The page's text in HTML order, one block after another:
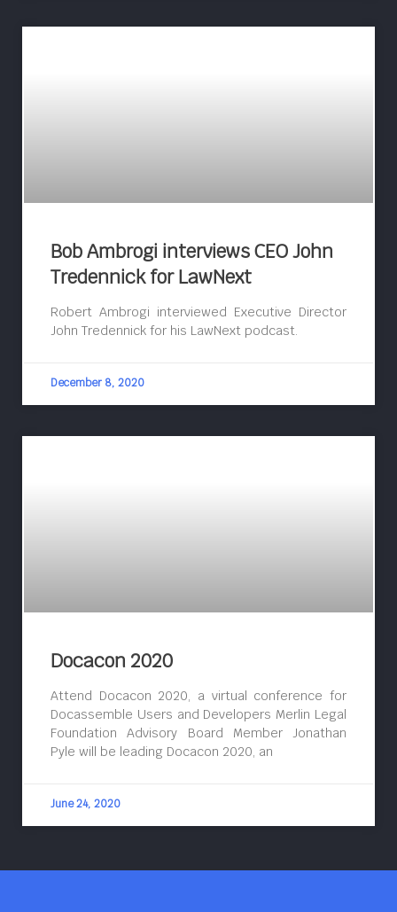
Bob Ambrogi interviews CEO John
Tredennick for LawNext
Robert Ambrogi interviewed Executive Director
John Tredennick for his LawNext podcast.
December 8, 2020
Docacon 2020
Attend Docacon 2020, a virtual conference for
Docassemble Users and Developers Merlin Legal
Foundation Advisory Board Member Jonathan
Pyle will be leading Docacon 2020, an
June 24, 2020